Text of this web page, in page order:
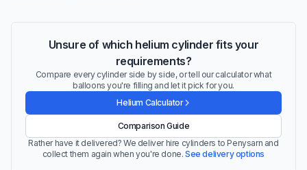
Unsure of which helium cylinder fits your
requirements?
Compare every cylinder side by side, or tell our calculator what
balloons you're filling and let it pick for you.
Helium Calculator
Comparison Guide
Rather have it delivered? We deliver hire cylinders to Penysarn and
collect them again when you're done.See delivery options